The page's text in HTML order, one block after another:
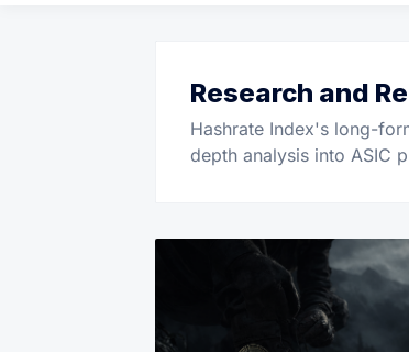
Research and
Hashrate Index's long-
depth analysis into ASIC